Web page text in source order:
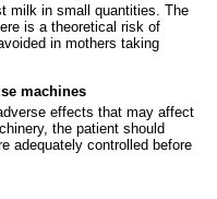
milk in small quantities. The
is a theoretical risk of
in mothers taking
machines
effects that may affect
the patient should
adequately controlled before